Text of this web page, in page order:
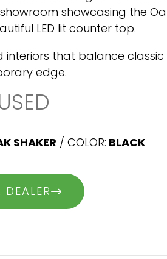
showcasing the
LED lit counter top.
interiors that balance
edge.
SHAKER / COLOR: BLACK
DEALER